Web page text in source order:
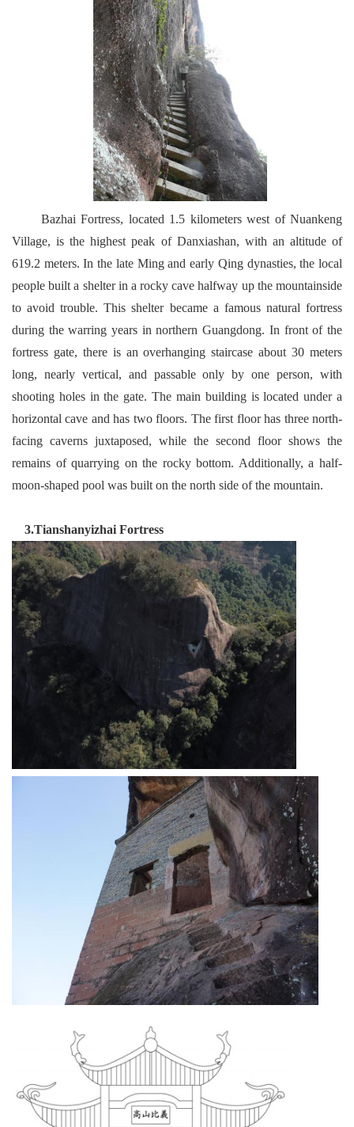
Bazhai Fortress, located 1.5 kilometers west of Nuankeng
Village, is the highest peak of Danxiashan, with an altitude of
619.2 meters. In the late Ming and early Qing dynasties, the local
people built a shelter in a rocky cave halfway up the mountainside
to avoid trouble. This shelter became a famous natural fortress
during the warring years in northern Guangdong. In front of the
fortress gate, there is an overhanging staircase about 30 meters
long, nearly vertical, and passable only by one person, with
shooting holes in the gate. The main building is located under a
horizontal cave and has two floors. The first floor has three north-
facing caverns juxtaposed, while the second floor shows the
remains of quarrying on the rocky bottom. Additionally, a half-
moon-shaped pool was built on the north side of the mountain.
3.Tianshanyizhai Fortress